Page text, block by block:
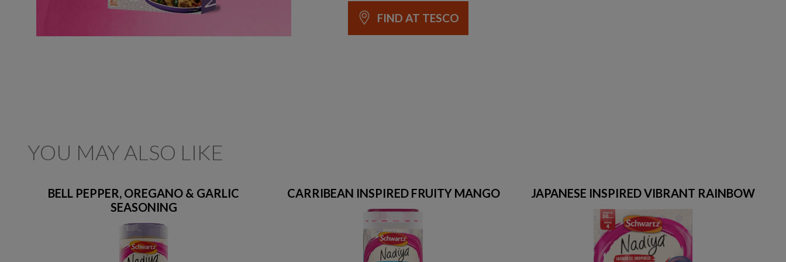
FIND AT TESCO
YOU MAY ALSO LIKE
BELL PEPPER, OREGANO & GARLIC
SEASONING
CARRIBEAN INSPIRED FRUITY MANGO JAPANESE INSPIRED VIBRANT RAINBOW